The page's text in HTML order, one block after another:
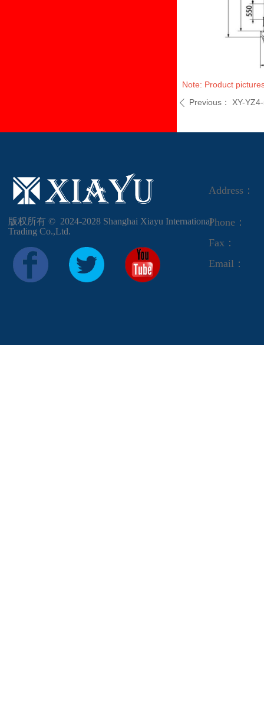
Note: Product
ꄴ Previous： XY-
版权所有 ©  2024-2028 Shanghai Xiayu International
Trading Co.,Ltd.
Address：
Phone：
Fax：
Email：